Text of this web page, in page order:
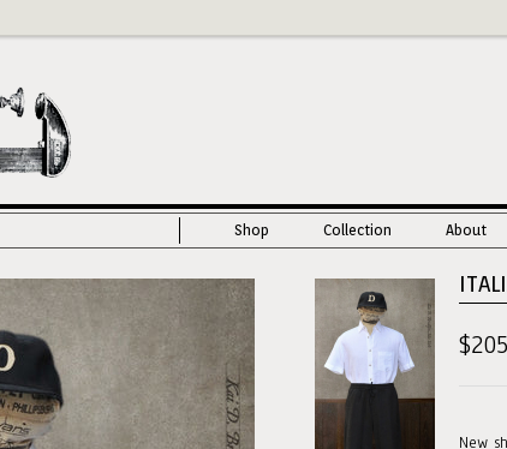
Shop Collection About
New